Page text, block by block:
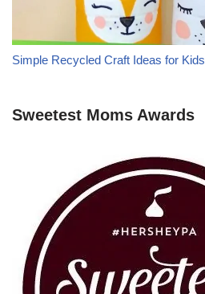
Simple Recycled Craft Ideas for Kids
Sweetest Moms Awards